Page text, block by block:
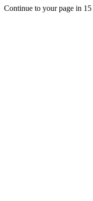
Continue to your page in 15